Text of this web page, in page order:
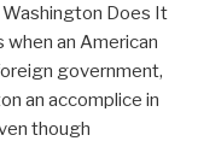
Washington Does It
an American
government,
an accomplice in
though